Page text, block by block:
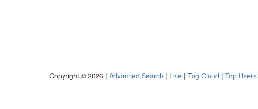
Copyright © 2026 | Advanced Search | Live | Tag Cloud | Top Users